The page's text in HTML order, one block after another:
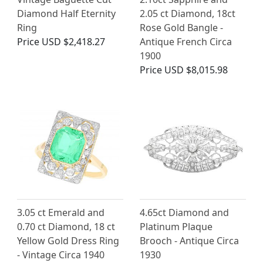
Diamond Half Eternity
Ring
Price USD $2,418.27
2.05 ct Diamond, 18ct
Rose Gold Bangle -
Antique French Circa
1900
Price USD $8,015.98
3.05 ct Emerald and
0.70 ct Diamond, 18 ct
Yellow Gold Dress Ring
- Vintage Circa 1940
4.65ct Diamond and
Platinum Plaque
Brooch - Antique Circa
1930